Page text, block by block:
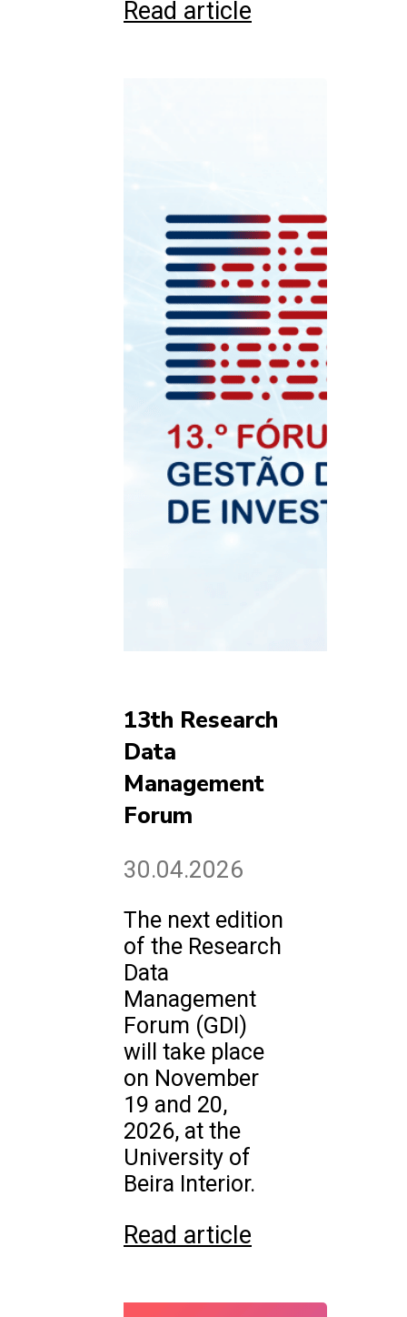
Read article
13th Research
Data
Management
Forum
30.04.2026
The next edition
of the Research
Data
Management
Forum (GDI)
will take place
on November
19 and 20,
2026, at the
University of
Beira Interior.
Read article